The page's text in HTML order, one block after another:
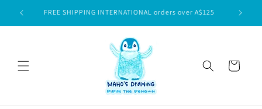
Skip to
content
FREE SHIPPING INTERNATIONAL orders over A$125
Cart